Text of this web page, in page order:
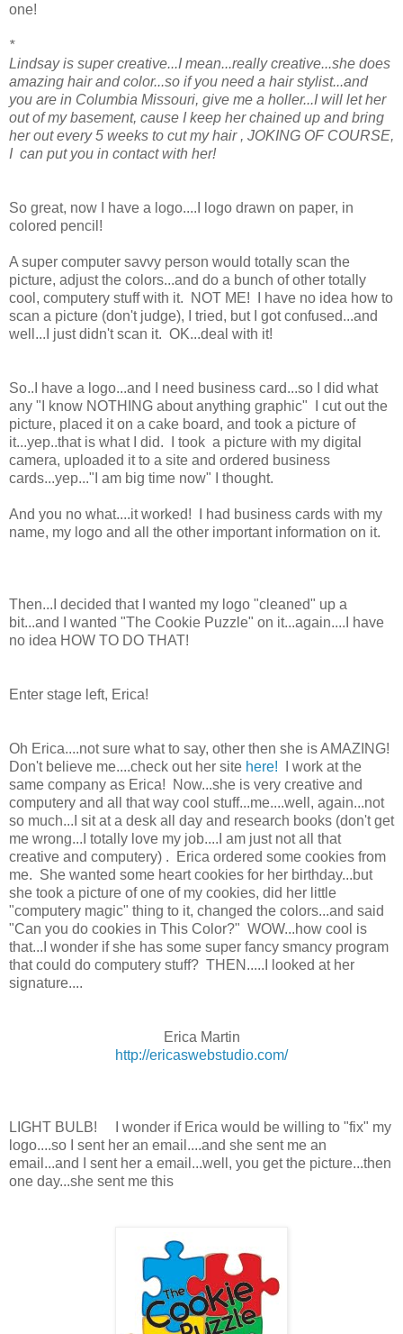
one!
*
Lindsay is super creative...I mean...really creative...she does
amazing hair and color...so if you need a hair stylist...and
you are in Columbia Missouri, give me a holler...I will let her
out of my basement, cause I keep her chained up and bring
her out every 5 weeks to cut my hair , JOKING OF COURSE,
I can put you in contact with her!
So great, now I have a logo....I logo drawn on paper, in
colored pencil!
A super computer savvy person would totally scan the
picture, adjust the colors...and do a bunch of other totally
cool, computery stuff with it. NOT ME! I have no idea how to
scan a picture (don't judge), I tried, but I got confused...and
well...I just didn't scan it. OK...deal with it!
So..I have a logo...and I need business card...so I did what
any "I know NOTHING about anything graphic" I cut out the
picture, placed it on a cake board, and took a picture of
it...yep..that is what I did. I took a picture with my digital
camera, uploaded it to a site and ordered business
cards...yep..."I am big time now" I thought.
And you no what....it worked! I had business cards with my
name, my logo and all the other important information on it.
Then...I decided that I wanted my logo "cleaned" up a
bit...and I wanted "The Cookie Puzzle" on it...again....I have
no idea HOW TO DO THAT!
Enter stage left, Erica!
Oh Erica....not sure what to say, other then she is AMAZING!
Don't believe me....check out her site here! I work at the
same company as Erica! Now...she is very creative and
computery and all that way cool stuff...me....well, again...not
so much...I sit at a desk all day and research books (don't get
me wrong...I totally love my job....I am just not all that
creative and computery) . Erica ordered some cookies from
me. She wanted some heart cookies for her birthday...but
she took a picture of one of my cookies, did her little
"computery magic" thing to it, changed the colors...and said
"Can you do cookies in This Color?" WOW...how cool is
that...I wonder if she has some super fancy smancy program
that could do computery stuff? THEN.....I looked at her
signature....
Erica Martin
http://ericaswebstudio.com/
LIGHT BULB! I wonder if Erica would be willing to "fix" my
logo....so I sent her an email....and she sent me an
email...and I sent her a email...well, you get the picture...then
one day...she sent me this